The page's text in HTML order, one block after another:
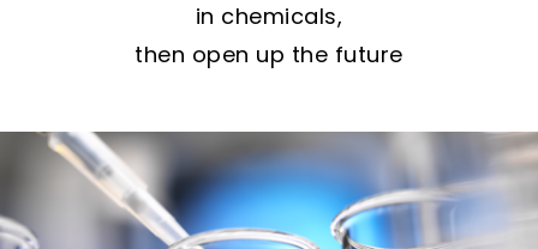
in chemicals,
then open up the future